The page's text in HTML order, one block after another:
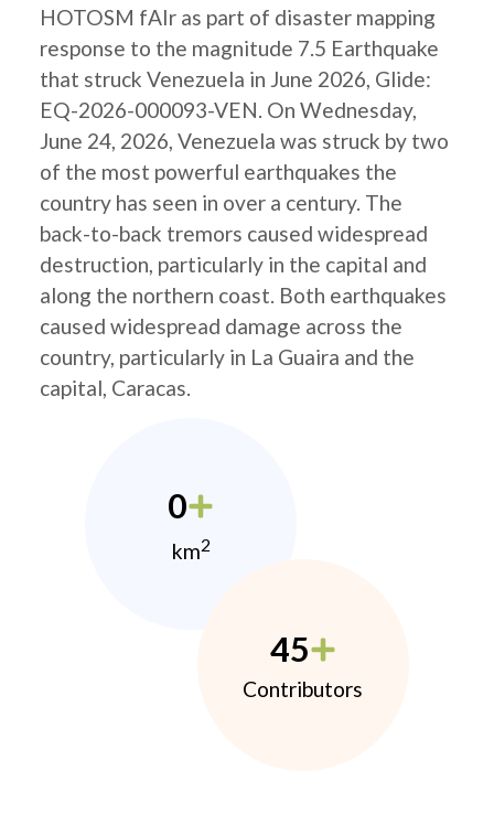
HOTOSM fAIr as part of disaster mapping
response to the magnitude 7.5 Earthquake
that struck Venezuela in June 2026, Glide:
EQ-2026-000093-VEN. On Wednesday,
June 24, 2026, Venezuela was struck by two
of the most powerful earthquakes the
country has seen in over a century. The
back-to-back tremors caused widespread
destruction, particularly in the capital and
along the northern coast. Both earthquakes
caused widespread damage across the
country, particularly in La Guaira and the
capital, Caracas.
0
km2
45
Contributors